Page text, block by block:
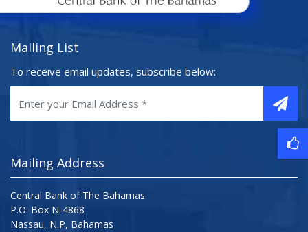
Mailing List
To receive email updates, subscribe below:
Mailing Address
Central Bank of The Bahamas
P.O. Box N-4868
Nassau, N.P, Bahamas